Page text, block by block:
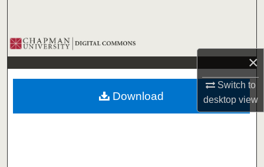
×
Switch to
desktopview
Browse Collections
My Account
About
Download